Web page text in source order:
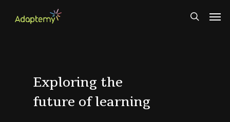
search
Exploring the
future of learning